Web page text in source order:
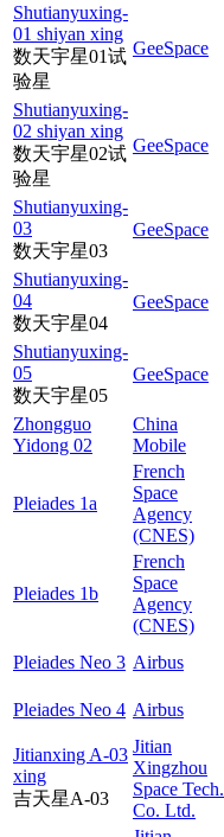
Shutianyuxing-
01 shiyan xing
数天宇星01试
验星
GeeSpace
Shutianyuxing-
02 shiyan xing
数天宇星02试
验星
GeeSpace
Shutianyuxing-
03
数天宇星03
GeeSpace
Shutianyuxing-
04
数天宇星04
GeeSpace
Shutianyuxing-
05
数天宇星05
GeeSpace
Zhongguo
Yidong 02
China
Mobile
Pleiades 1a
French
Space
Agency
(CNES)
Pleiades 1b
French
Space
Agency
(CNES)
Pleiades Neo 3 Airbus
Pleiades Neo 4 Airbus
Jitianxing A-03
xing
吉天星A-03
Jitian
Xingzhou
Space Tech.
Co. Ltd.